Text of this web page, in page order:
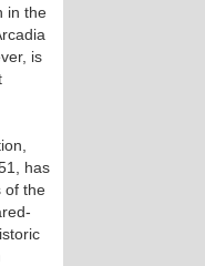
in the
is
has
of the